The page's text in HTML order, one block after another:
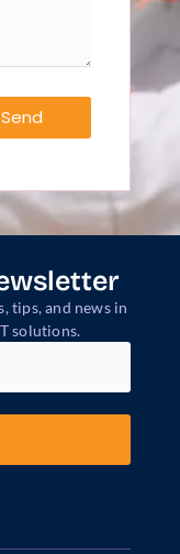
Send
tips, and news in
solutions.